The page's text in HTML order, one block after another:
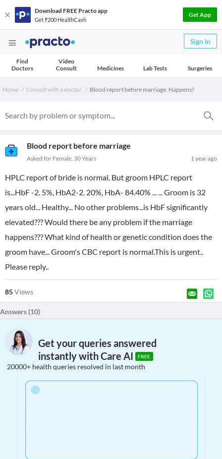
Download FREE Practo app
Get ₹200 HealthCash
Get App
Sign In
Find
Doctors
Video
Consult
Medicines Lab Tests Surgeries
Home Consult with a doctor Blood report before marriage. Happens?
Blood report before marriage
1 year ago
Asked for Female, 30 Years
HPLC report of bride is normal. But groom HPLC report
is...HbF -2. 5%, HbA2-2. 20%, HbA- 84.40% ... ... Groom is 32
years old... Healthy... No other problems...is HbF significantly
elevated??? Would there be any problem if the marriage
happens??? What kind of health or genetic condition does the
groom have... Groom's CBC report is normal.This is urgent..
Please reply..
85Views
Answers (10)
Get your queries answered
instantly with Care AI
FREE
20000+ health queries resolved in last month